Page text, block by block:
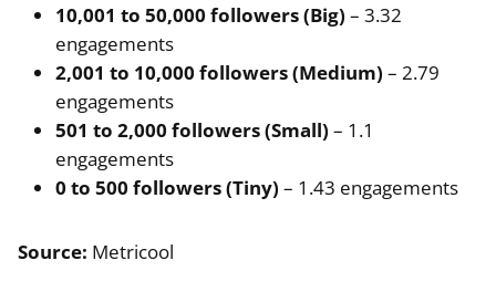
10,001 to 50,000 followers (Big) – 3.32
engagements
2,001 to 10,000 followers (Medium) – 2.79
engagements
501 to 2,000 followers (Small) – 1.1
engagements
0 to 500 followers (Tiny) – 1.43 engagements
Source: Metricool